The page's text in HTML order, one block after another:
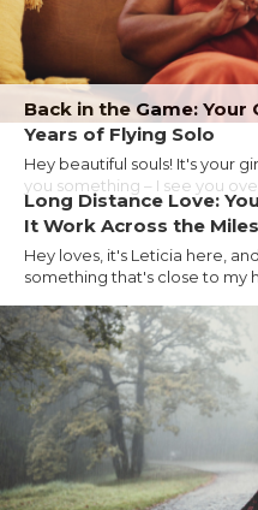
Back in the Game:
Years of Flying Solo
Hey beautiful souls! It's your
you something – I see you
Long Distance Love:
It Work Across the Miles
Hey loves, it's Leticia here,
something that's close to my